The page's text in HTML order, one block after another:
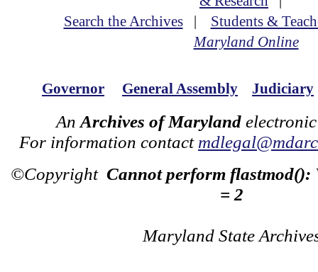
Search the Archives| Students &
Maryland Online
Governor General Assembly Judiciary
An Archives of Maryland
For information contact
©Copyright Cannot perform flastmod():
= 2
Maryland State